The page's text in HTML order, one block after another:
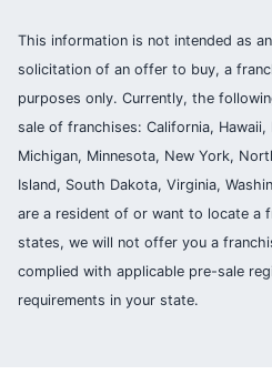
This information is not intended as
solicitation of an offer to buy, a
purposes only. Currently, the
sale of franchises: California, Hawaii,
Michigan, Minnesota, New York,
Island, South Dakota, Virginia,
are a resident of or want to locate a
states, we will not offer you a
complied with applicable pre-sale
requirements in your state.